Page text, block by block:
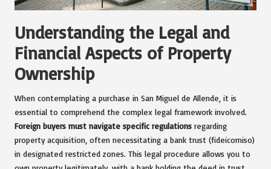
Understanding the Legal and
Financial Aspects of Property
Ownership
When contemplating a purchase in San Miguel de Allende, it is
essential to comprehend the complex legal framework involved.
Foreign buyers must navigate specific regulations regarding
property acquisition, often necessitating a bank trust (fideicomiso)
in designated restricted zones. This legal procedure allows you to